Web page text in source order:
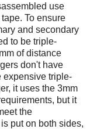
use
To ensure
and secondary
to be triple-
of distance
don't have
expensive triple-
it uses the 3mm
but it
the
put on both sides,